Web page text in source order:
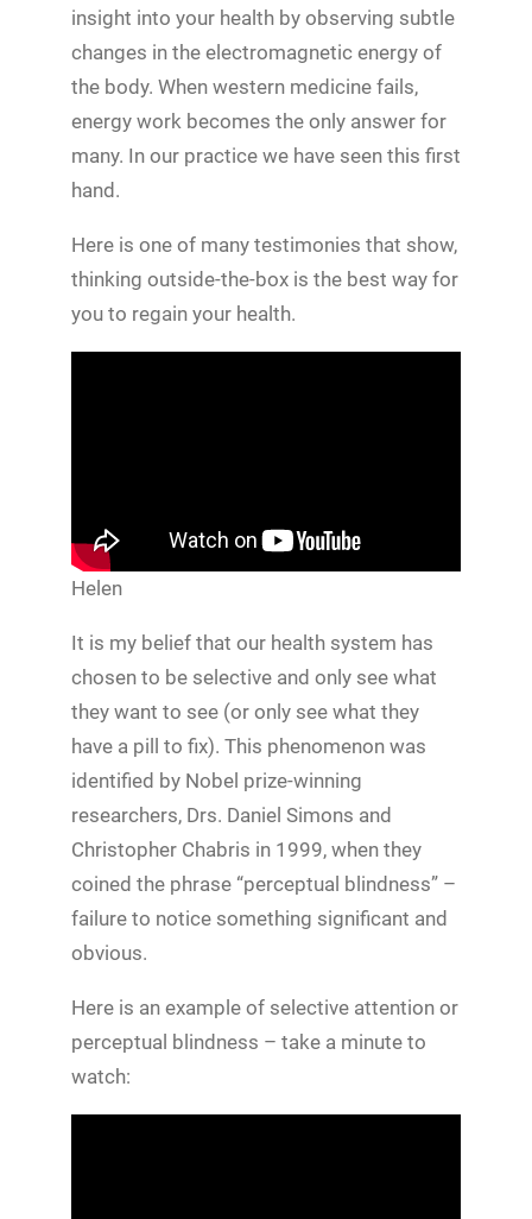
insight into your health by observing subtle
changes in the electromagnetic energy of
the body. When western medicine fails,
energy work becomes the only answer for
many. In our practice we have seen this first
hand.
Here is one of many testimonies that show,
thinking outside-the-box is the best way for
you to regain your health.
Helen
It is my belief that our health system has
chosen to be selective and only see what
they want to see (or only see what they
have a pill to fix). This phenomenon was
identified by Nobel prize-winning
researchers, Drs. Daniel Simons and
Christopher Chabris in 1999, when they
coined the phrase “perceptual blindness” –
failure to notice something significant and
obvious.
Here is an example of selective attention or
perceptual blindness – take a minute to
watch: